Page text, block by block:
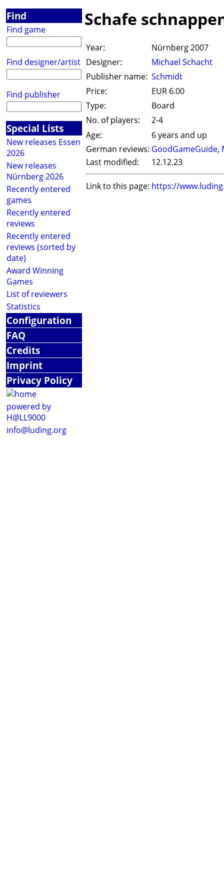
Find
Find game
Find designer/artist
Find publisher
Special Lists
New releases Essen
2026
New releases
Nürnberg 2026
Recently entered
games
Recently entered
reviews
Recently entered
reviews (sorted by
date)
Award Winning
Games
List of reviewers
Statistics
Configuration
FAQ
Credits
Imprint
Privacy Policy
powered by
H@LL9000
info@luding.org
Schafe
Year:
Nürnberg 2007
Designer:
Michael Schacht
Publisher name: Schmidt
Price:
EUR 6.00
Type:
Board
No. of players:
2-4
Age:
6 years and up
German reviews: GoodGameGuide,
Last modified:
12.12.23
Link to this page: https://